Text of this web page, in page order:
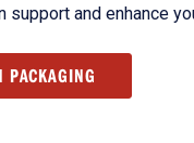
support and enhance
PACKAGING